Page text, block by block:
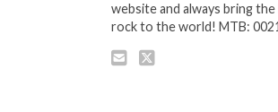
website and always bring
rock to the world! MTB: